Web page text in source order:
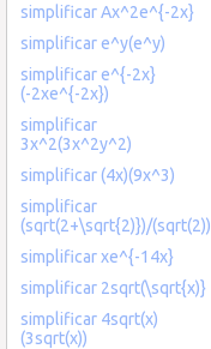
simplificar Ax^2e^{-2x}
simplificar e^y(e^y)
simplificar e^{-2x}
(-2xe^{-2x})
simplificar
3x^2(3x^2y^2)
simplificar (4x)(9x^3)
simplificar
(sqrt(2+\sqrt{2)})/(sqrt(2))
simplificar xe^{-14x}
simplificar 2sqrt(\sqrt{x)}
simplificar 4sqrt(x)
(3sqrt(x))